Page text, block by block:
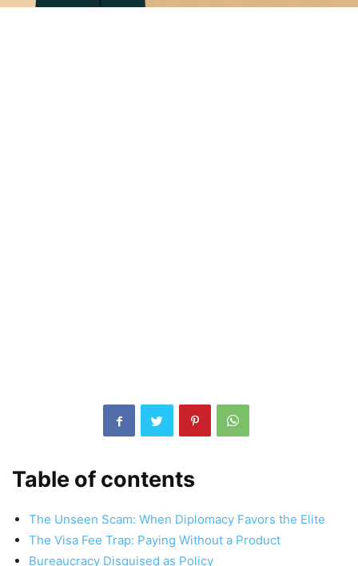
Table of contents
The Unseen Scam: When Diplomacy Favors the Elite
The Visa Fee Trap: Paying Without a Product
Bureaucracy Disguised as Policy